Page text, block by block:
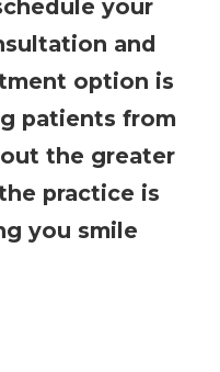
your
and
option is
patients from
the greater
practice is
you smile